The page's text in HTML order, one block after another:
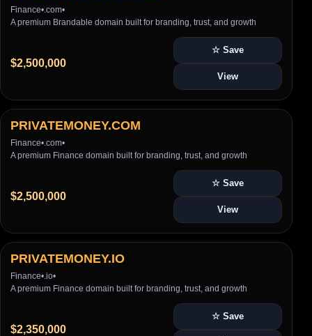
Finance• .com•
A premium Brandable domain built for branding, trust, and growth
$2,500,000
☆ Save
View
PRIVATEMONEY.COM
Finance• .com•
A premium Finance domain built for branding, trust, and growth
$2,500,000
☆ Save
View
PRIVATEMONEY.IO
Finance• .io•
A premium Finance domain built for branding, trust, and growth
$2,350,000
☆ Save